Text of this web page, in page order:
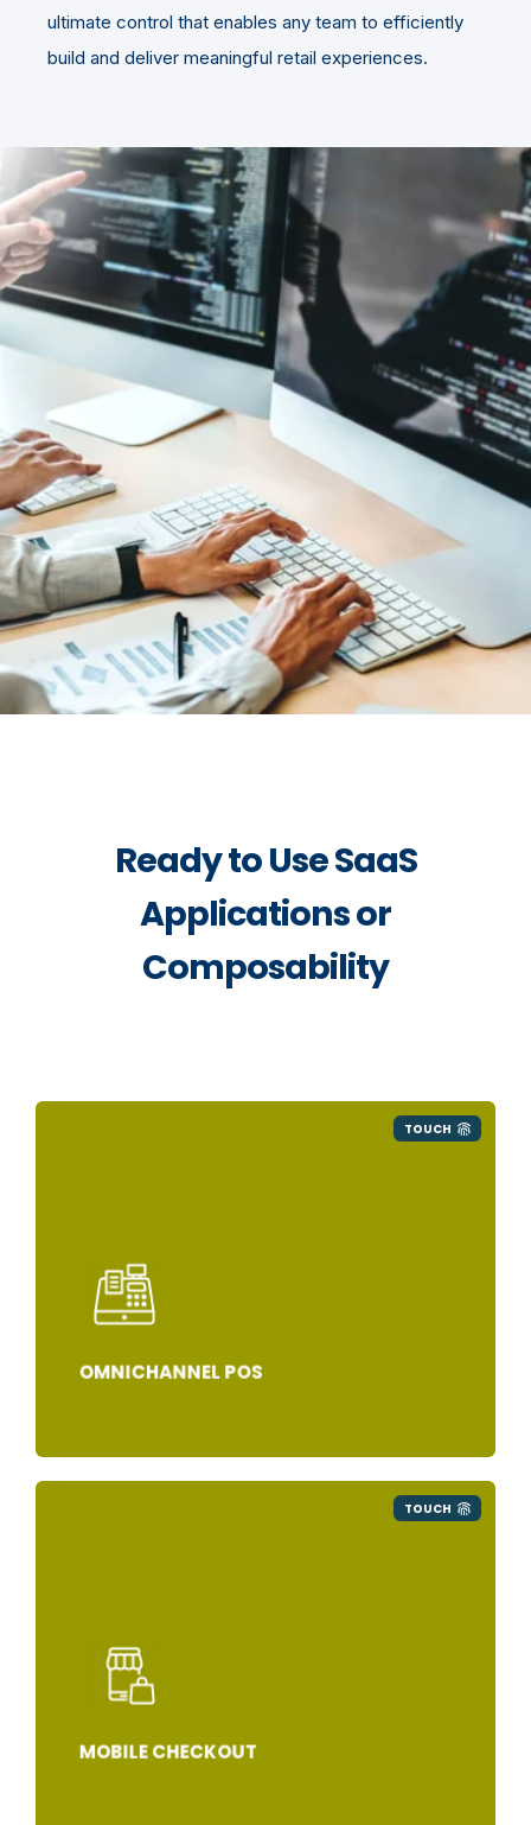
ultimate control that enables any team to efficiently
build and deliver meaningful retail experiences.
Ready to Use SaaS
Applications or
Composability
TOUCH
OMNICHANNEL POS
TOUCH
MOBILE CHECKOUT